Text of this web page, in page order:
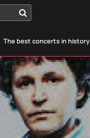
The best concerts in history